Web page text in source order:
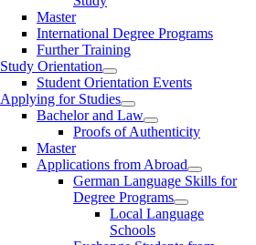
Master
International Degree Programs
Further Training
Study Orientation
Student Orientation Events
Applying for Studies
Bachelor and Law
Proofs of Authenticity
Master
Applications from Abroad
German Language Skills for
Degree Programs
Local Language
Schools